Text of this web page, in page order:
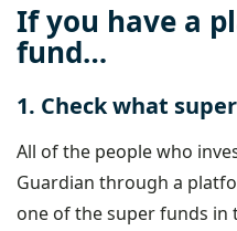
If you have a
fund…
1. Check what
All of the people who
Guardian through a
one of the super funds in